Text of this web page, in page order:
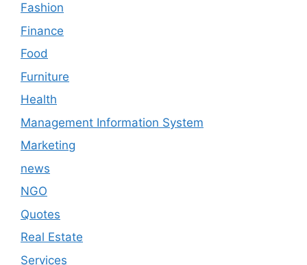
Fashion
Finance
Food
Furniture
Health
Management Information System
Marketing
news
NGO
Quotes
Real Estate
Services